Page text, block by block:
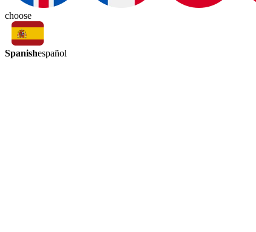
choose
Spanishespañol